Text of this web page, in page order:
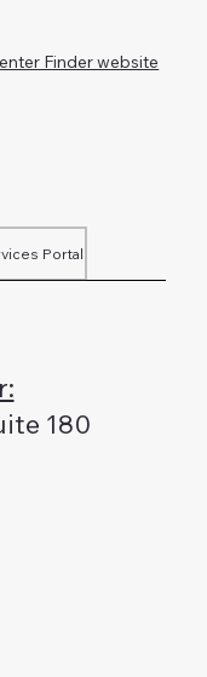
Portal
Finder website
180